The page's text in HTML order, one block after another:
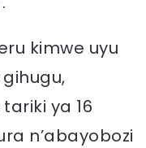
kimwe uyu
ya 16
n’abayobozi